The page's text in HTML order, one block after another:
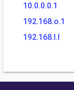
10.0.0.0.1
192.168.o.1
192.168.l.l